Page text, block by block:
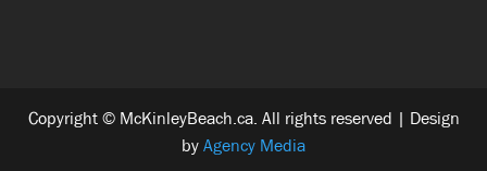
Copyright © McKinleyBeach.ca. All rights reserved | Design
byAgency Media